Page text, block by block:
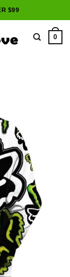
$99
0